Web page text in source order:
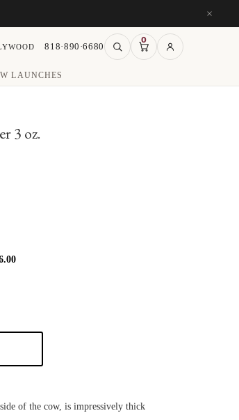
×
LAUNCHES
818·890·6680
0
3 oz.
of the cow, is impressively thick